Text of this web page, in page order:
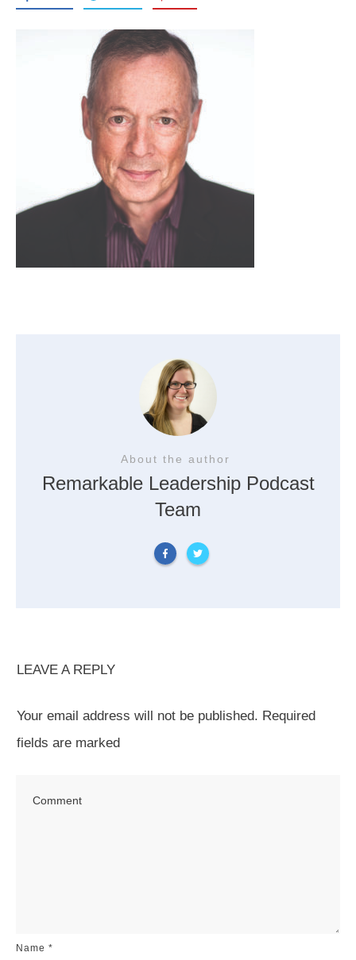
About the author
Remarkable Leadership Podcast
Team
LEAVE A REPLY
Your email address will not be published. Required
fields are marked
Name *